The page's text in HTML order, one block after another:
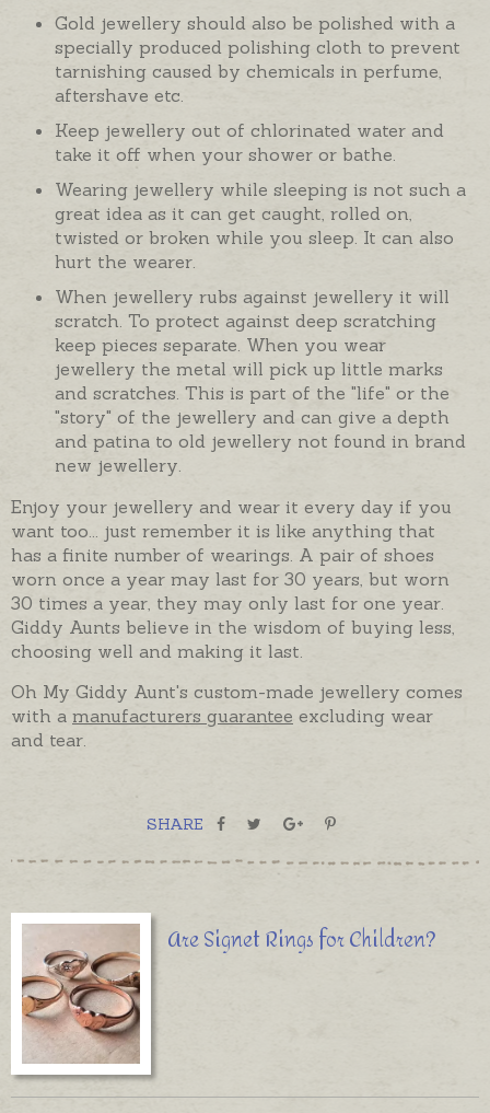
Gold jewellery should also be polished with a
specially produced polishing cloth to prevent
tarnishing caused by chemicals in perfume,
aftershave etc.
Keep jewellery out of chlorinated water and
take it off when your shower or bathe.
Wearing jewellery while sleeping is not such a
great idea as it can get caught, rolled on,
twisted or broken while you sleep. It can also
hurt the wearer.
When jewellery rubs against jewellery it will
scratch. To protect against deep scratching
keep pieces separate. When you wear
jewellery the metal will pick up little marks
and scratches. This is part of the "life" or the
"story" of the jewellery and can give a depth
and patina to old jewellery not found in brand
new jewellery.
Enjoy your jewellery and wear it every day if you
want too... just remember it is like anything that
has a finite number of wearings. A pair of shoes
worn once a year may last for 30 years, but worn
30 times a year, they may only last for one year.
Giddy Aunts believe in the wisdom of buying less,
choosing well and making it last.
Oh My Giddy Aunt's custom-made jewellery comes
with a manufacturers guarantee excluding wear
and tear.
SHARE
Are Signet Rings for Children?